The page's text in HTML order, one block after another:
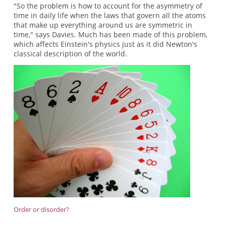
"So the problem is how to account for the asymmetry of
time in daily life when the laws that govern all the atoms
that make up everything around us are symmetric in
time," says Davies. Much has been made of this problem,
which affects Einstein's physics just as it did Newton's
classical description of the world.
Order or disorder?